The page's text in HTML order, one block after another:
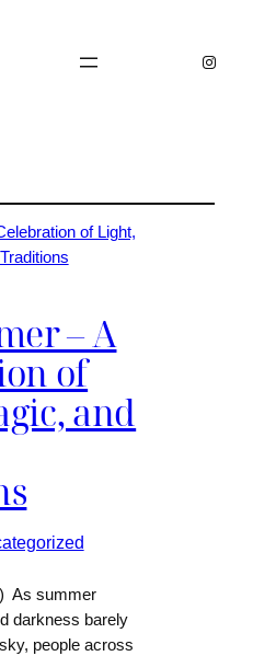
– A
of
and
As summer
darkness barely
people across